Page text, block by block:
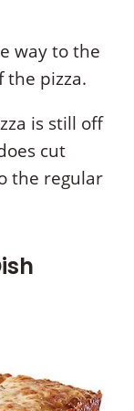
way to the
the pizza.
is still off
cut
the regular